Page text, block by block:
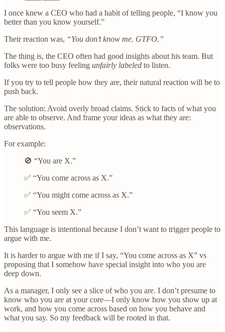
I once knew a CEO who had a habit of telling people, “I know you
better than you know yourself.”
Their reaction was, “You don’t know me. GTFO.”
The thing is, the CEO often had good insights about his team. But
folks were too busy feeling unfairly labeled to listen.
If you try to tell people how they are, their natural reaction will be to
push back.
The solution: Avoid overly broad claims. Stick to facts of what you
are able to observe. And frame your ideas as what they are:
observations.
For example:
🚫 “You are X.”
✅ “You come across as X.”
✅ “You might come across as X.”
✅ “You seem X.”
This language is intentional because I don’t want to trigger people to
argue with me.
It is harder to argue with me if I say, “You come across as X” vs
proposing that I somehow have special insight into who you are
deep down.
As a manager, I only see a slice of who you are. I don’t presume to
know who you are at your core—I only know how you show up at
work, and how you come across based on how you behave and
what you say. So my feedback will be rooted in that.